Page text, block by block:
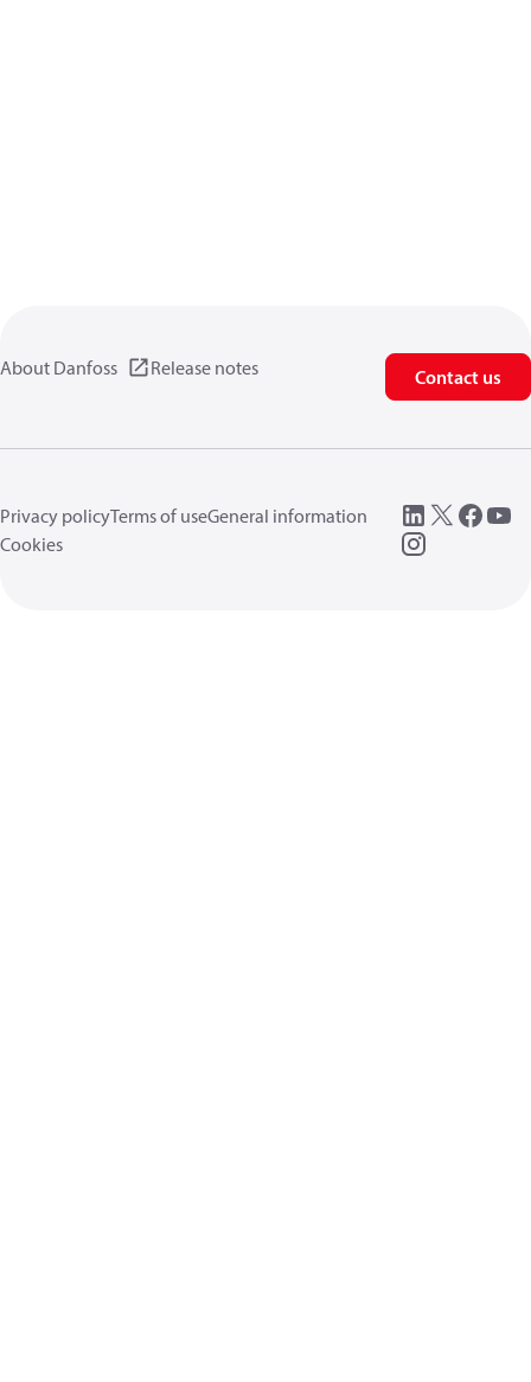
About Danfoss Release notes Contact us
Privacy policyTerms of useGeneral information
Cookies